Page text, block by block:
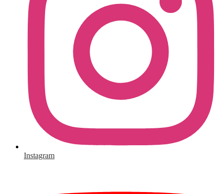
Instagram